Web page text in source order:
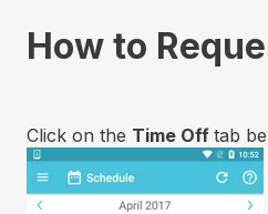
How to
Click on the Time Off tab